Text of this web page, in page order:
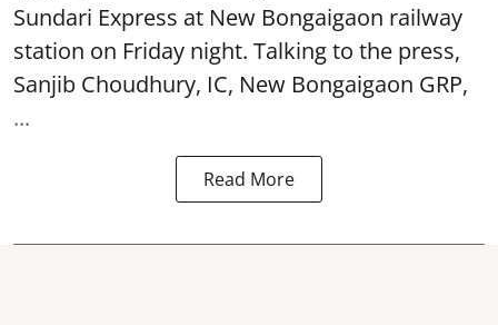
Sundari Express at New Bongaigaon railway
station on Friday night. Talking to the press,
Sanjib Choudhury, IC, New Bongaigaon GRP,
...
Read More